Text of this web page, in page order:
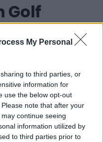
My Personal
to third parties, or
information for
use the below opt-out
note that after your
continue seeing
information utilized by
to third parties prior to
Golf
45
artykułów)